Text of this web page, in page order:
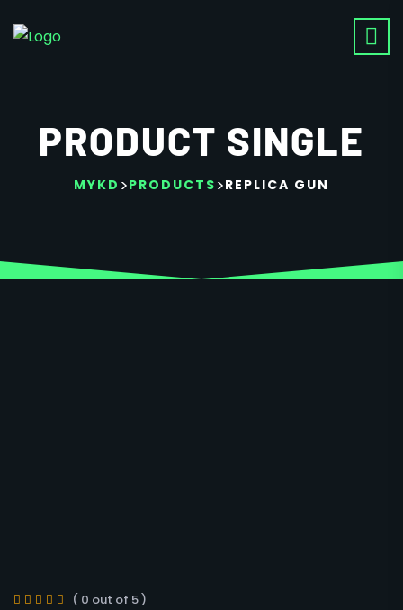
PRODUCT SINGLE
MYKD >PRODUCTS >REPLICA GUN
( 0 out of 5 )